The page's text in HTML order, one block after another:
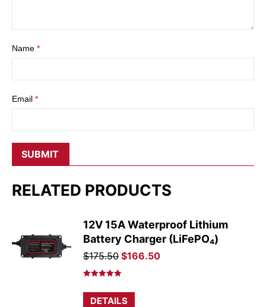
Name *
Email *
RELATED PRODUCTS
12V 15A Waterproof Lithium
Battery Charger (LiFePO₄)
$175.50 Original
$175.50.
$166.50Current
out of 5
DETAILS